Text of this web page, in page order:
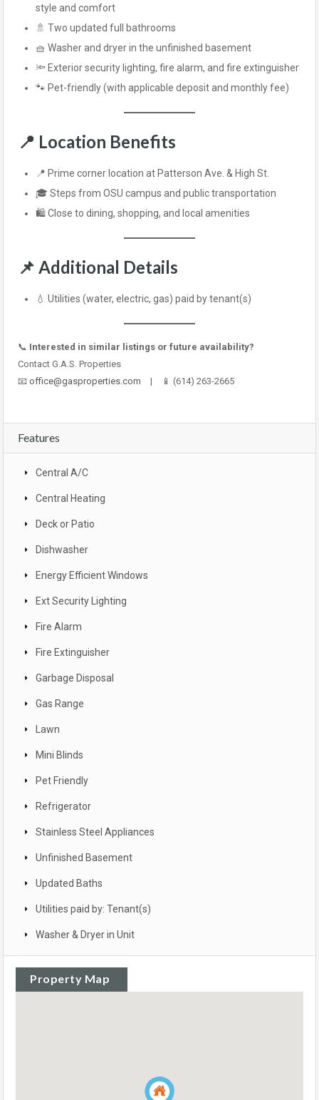
style and comfort
🚿 Two updated full bathrooms
🧺 Washer and dryer in the unfinished basement
🔦 Exterior security lighting, fire alarm, and fire extinguisher
🐾 Pet-friendly (with applicable deposit and monthly fee)
📍 Location Benefits
📍 Prime corner location at Patterson Ave. & High St.
🎓 Steps from OSU campus and public transportation
🛍️ Close to dining, shopping, and local amenities
📌 Additional Details
💧 Utilities (water, electric, gas) paid by tenant(s)
📞 Interested in similar listings or future availability?
Contact G.A.S. Properties
📧 office@gasproperties.com | 📱 (614) 263-2665
Features
Central A/C
Central Heating
Deck or Patio
Dishwasher
Energy Efficient Windows
Ext Security Lighting
Fire Alarm
Fire Extinguisher
Garbage Disposal
Gas Range
Lawn
Mini Blinds
Pet Friendly
Refrigerator
Stainless Steel Appliances
Unfinished Basement
Updated Baths
Utilities paid by: Tenant(s)
Washer & Dryer in Unit
Property Map